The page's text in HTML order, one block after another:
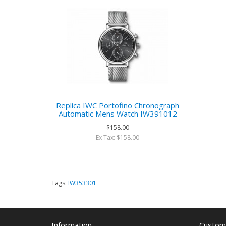
Replica IWC Portofino Chronograph
Automatic Mens Watch IW391012
$158.00
Ex Tax: $158.00
Tags: IW353301